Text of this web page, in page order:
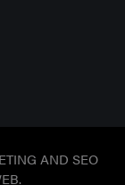
AND SEO
.